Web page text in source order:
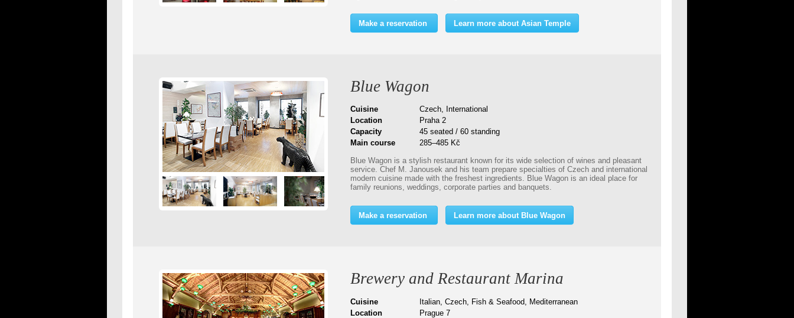
Make a reservation Learn more about Asian Temple
Blue Wagon
Cuisine
Czech, International
Location
Praha 2
Capacity
45 seated / 60 standing
Main course
285–485 Kč
Blue Wagon is a stylish restaurant known for its wide selection of wines and pleasant
service. Chef M. Janousek and his team prepare specialties of Czech and international
modern cuisine made with the freshest ingredients. Blue Wagon is an ideal place for
family reunions, weddings, corporate parties and banquets.
Make a reservation Learn more about Blue Wagon
Brewery and Restaurant Marina
Cuisine
Italian, Czech, Fish & Seafood, Mediterranean
Location
Prague 7